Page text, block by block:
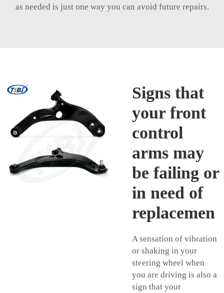
as needed is just one way you can avoid future repairs.
Signs that
your front
control
arms may
be failing or
in need of
replacemen
A sensation of vibration
or shaking in your
steering wheel when
you are driving is also a
sign that your